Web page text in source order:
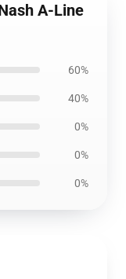
A-Line
60%
40%
0%
0%
0%